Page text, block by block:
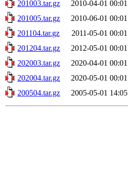
201003.tar.gz
2010-04-01 00:01
201005.tar.gz
2010-06-01 00:01
201104.tar.gz
2011-05-01 00:01
201204.tar.gz
2012-05-01 00:01
202003.tar.gz
2020-04-01 00:01
202004.tar.gz
2020-05-01 00:01
200504.tar.gz
2005-05-01 14:05